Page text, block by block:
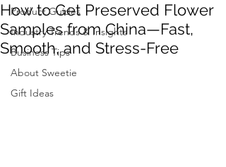
Product Guides
Industry Trends & Insights
Business Tips
About Sweetie
Gift Ideas
How to Get Preserved Flower
Samples from China—Fast,
Smooth, and Stress-Free